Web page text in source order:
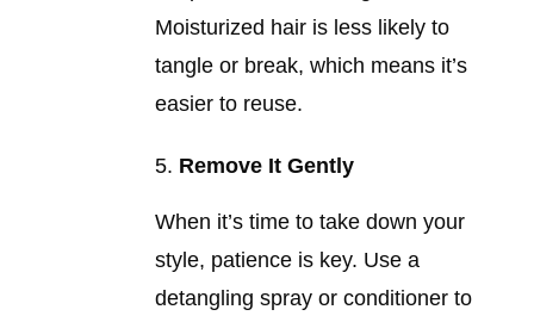
Moisturized hair is less likely to
tangle or break, which means it’s
easier to reuse.
Remove It Gently
When it’s time to take down your
style, patience is key. Use a
detangling spray or conditioner to